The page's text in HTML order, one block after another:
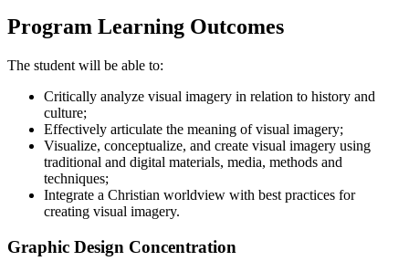
Program Learning Outcomes
The student will be able to:
Critically analyze visual imagery in relation to history and
culture;
Effectively articulate the meaning of visual imagery;
Visualize, conceptualize, and create visual imagery using
traditional and digital materials, media, methods and
techniques;
Integrate a Christian worldview with best practices for
creating visual imagery.
Graphic Design Concentration